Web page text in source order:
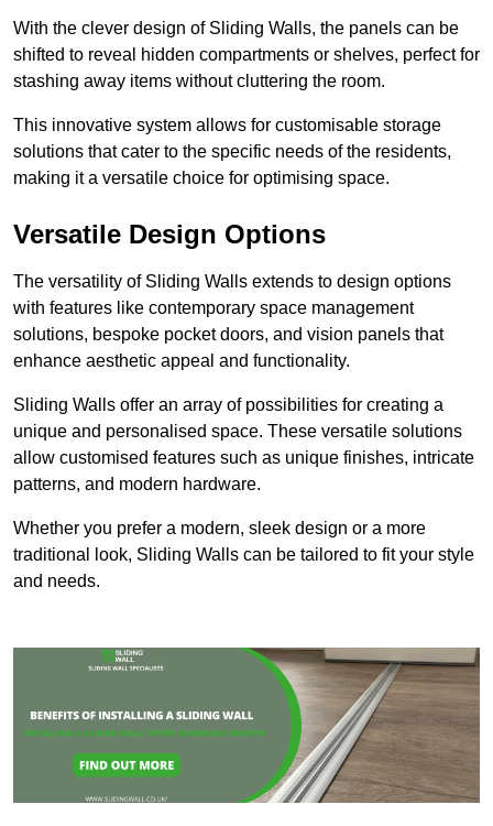
With the clever design of Sliding Walls, the panels can be
shifted to reveal hidden compartments or shelves, perfect for
stashing away items without cluttering the room.
This innovative system allows for customisable storage
solutions that cater to the specific needs of the residents,
making it a versatile choice for optimising space.
Versatile Design Options
The versatility of Sliding Walls extends to design options
with features like contemporary space management
solutions, bespoke pocket doors, and vision panels that
enhance aesthetic appeal and functionality.
Sliding Walls offer an array of possibilities for creating a
unique and personalised space. These versatile solutions
allow customised features such as unique finishes, intricate
patterns, and modern hardware.
Whether you prefer a modern, sleek design or a more
traditional look, Sliding Walls can be tailored to fit your style
and needs.